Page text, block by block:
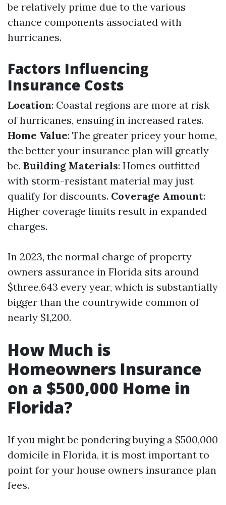
be relatively prime due to the various
chance components associated with
hurricanes.
Factors Influencing
Insurance Costs
Location: Coastal regions are more at risk
of hurricanes, ensuing in increased rates.
Home Value: The greater pricey your home,
the better your insurance plan will greatly
be. Building Materials: Homes outfitted
with storm-resistant material may just
qualify for discounts. Coverage Amount:
Higher coverage limits result in expanded
charges.
In 2023, the normal charge of property
owners assurance in Florida sits around
$three,643 every year, which is substantially
bigger than the countrywide common of
nearly $1,200.
How Much is
Homeowners Insurance
on a $500,000 Home in
Florida?
If you might be pondering buying a $500,000
domicile in Florida, it is most important to
point for your house owners insurance plan
fees.